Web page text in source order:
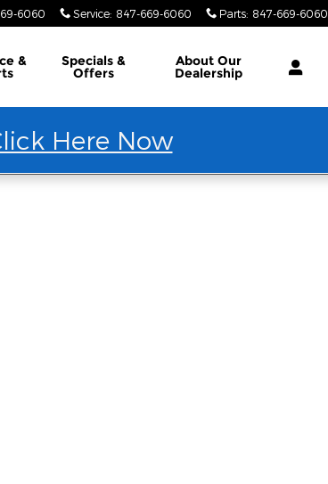
6060 Service: 847-669-6060 Parts: 847-669-6060
& Specials &
Offers
About Our
Dealership
Here Now